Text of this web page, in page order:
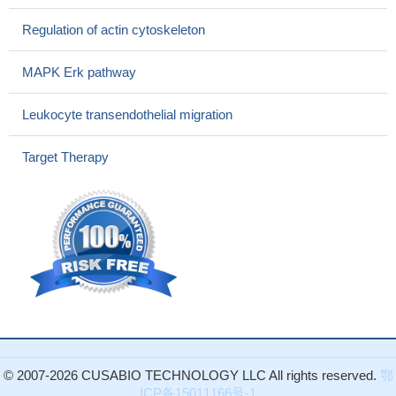
independently expressing the F1 domain in human Caco-2 or
murine CT-26 colon cancer cells by transient or stable inducible
plasmid expression respectively prevents the stimulation of
cancer cell adhesion by increased extracellular pressure.
28820394
functional activation of FAK1 in metastases and provide
preclinical rationale for targeting this kinase in the setting of
advanced ccRCC
Src improves the pathology of hypertrophic scar
Silencing of p130Cas and inhibition of FAK activity both
strongly reduced imatinib and nilotinib stimulated invasion.
27293031
IP6K1 physiologically regulates neuronal migration by binding
to alpha-actinin and influencing phosphorylation of both FAK and
marrow MSC migration by signaling through the FAK and
Regulation of actin cytoskeleton
MAPK Erk pathway
Leukocyte transendothelial migration
Target Therapy
© 2007-2026 CUSABIO TECHNOLOGY LLC All rights reserved. 鄂